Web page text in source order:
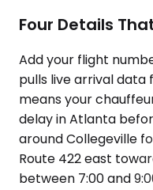
Four Details
Add your flight
pulls live arrival
means your
delay in Atlanta
around Collegeville
Route 422 east
between 7:00 and